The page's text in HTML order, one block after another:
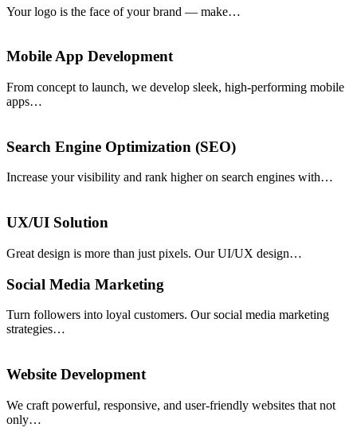
Your logo is the face of your brand — make…
Mobile App Development
From concept to launch, we develop sleek, high-performing mobile
apps…
Search Engine Optimization (SEO)
Increase your visibility and rank higher on search engines with…
UX/UI Solution
Great design is more than just pixels. Our UI/UX design…
Social Media Marketing
Turn followers into loyal customers. Our social media marketing
strategies…
Website Development
We craft powerful, responsive, and user-friendly websites that not
only…